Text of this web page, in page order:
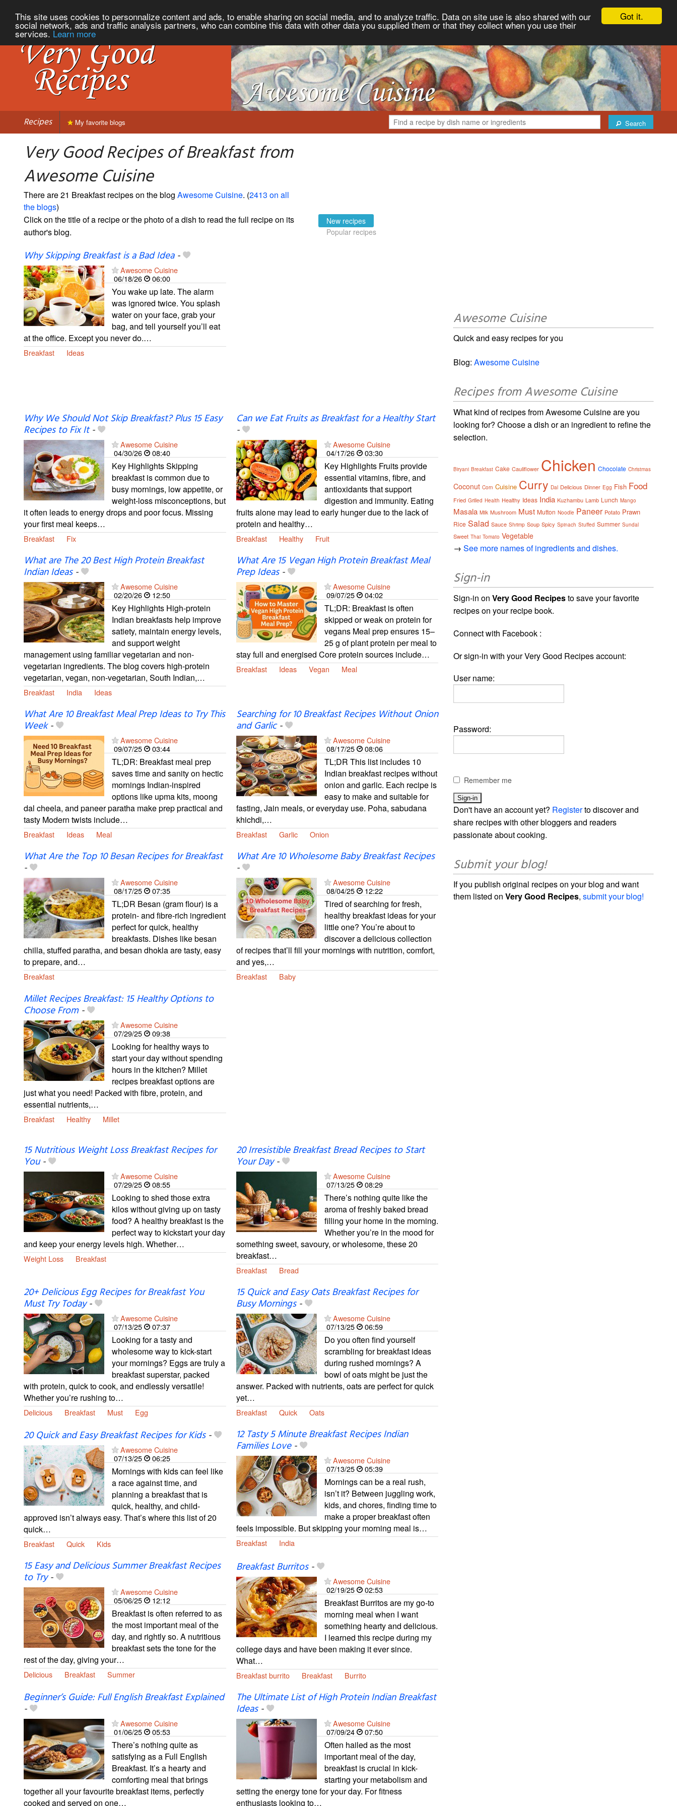
Got it.
This site uses cookies to personnalize content and ads, to enable sharing on social media, and to analyze traffic. Data on site use is also shared with our
social network, ads and traffic analysis partners, who can combine this data with other data you supplied them or that they collect when you use their
services. Learn more
Recipes Search
My favorite blogs
Very Good Recipes of Breakfast from
Awesome Cuisine
There are 21 Breakfast recipes on the blog Awesome Cuisine. (2413 on all
the blogs)
Click on the title of a recipe or the photo of a dish to read the full recipe on its
author's blog.
New recipes
Popular recipes
Why Skipping Breakfast is a Bad Idea-
Awesome Cuisine
06/18/26
06:00
You wake up late. The alarm
was ignored twice. You splash
water on your face, grab your
bag, and tell yourself you’ll eat
at the office. Except you never do.…
Breakfast Ideas
Why We Should Not Skip Breakfast? Plus 15 Easy
Recipes to Fix It-
Awesome Cuisine
04/30/26
08:40
Key Highlights Skipping
breakfast is common due to
busy mornings, low appetite, or
weight-loss misconceptions, but
it often leads to energy drops and poor focus. Missing
your first meal keeps…
Breakfast Fix
Can we Eat Fruits as Breakfast for a Healthy Start
-
Awesome Cuisine
04/17/26
03:30
Key Highlights Fruits provide
essential vitamins, fibre, and
antioxidants that support
digestion and immunity. Eating
fruits alone may lead to early hunger due to the lack of
protein and healthy…
Breakfast Healthy Fruit
What are The 20 Best High Protein Breakfast
Indian Ideas-
Awesome Cuisine
02/20/26
12:50
Key Highlights High-protein
Indian breakfasts help improve
satiety, maintain energy levels,
and support weight
management using familiar vegetarian and non-
vegetarian ingredients. The blog covers high-protein
vegetarian, vegan, non-vegetarian, South Indian,…
Breakfast India Ideas
What Are 15 Vegan High Protein Breakfast Meal
Prep Ideas-
Awesome Cuisine
09/07/25
04:02
TL;DR: Breakfast is often
skipped or weak on protein for
vegans Meal prep ensures 15–
25 g of plant protein per meal to
stay full and energised Core protein sources include…
Breakfast Ideas Vegan Meal
What Are 10 Breakfast Meal Prep Ideas to Try This
Week-
Awesome Cuisine
09/07/25
03:44
TL;DR: Breakfast meal prep
saves time and sanity on hectic
mornings Indian-inspired
options like upma kits, moong
dal cheela, and paneer paratha make prep practical and
tasty Modern twists include…
Breakfast Ideas Meal
Searching for 10 Breakfast Recipes Without Onion
and Garlic-
Awesome Cuisine
08/17/25
08:06
TL;DR This list includes 10
Indian breakfast recipes without
onion and garlic. Each recipe is
easy to make and suitable for
fasting, Jain meals, or everyday use. Poha, sabudana
khichdi,…
Breakfast Garlic Onion
What Are the Top 10 Besan Recipes for Breakfast
-
Awesome Cuisine
08/17/25
07:35
TL;DR Besan (gram flour) is a
protein- and fibre-rich ingredient
perfect for quick, healthy
breakfasts. Dishes like besan
chilla, stuffed paratha, and besan dhokla are tasty, easy
to prepare, and…
Breakfast
What Are 10 Wholesome Baby Breakfast Recipes
-
Awesome Cuisine
08/04/25
12:22
Tired of searching for fresh,
healthy breakfast ideas for your
little one? You’re about to
discover a delicious collection
of recipes that’ll fill your mornings with nutrition, comfort,
and yes,…
Breakfast Baby
Millet Recipes Breakfast: 15 Healthy Options to
Choose From-
Awesome Cuisine
07/29/25
09:38
Looking for healthy ways to
start your day without spending
hours in the kitchen? Millet
recipes breakfast options are
just what you need! Packed with fibre, protein, and
essential nutrients,…
Breakfast Healthy Millet
15 Nutritious Weight Loss Breakfast Recipes for
You-
Awesome Cuisine
07/29/25
08:55
Looking to shed those extra
kilos without giving up on tasty
food? A healthy breakfast is the
perfect way to kickstart your day
and keep your energy levels high. Whether…
Weight Loss Breakfast
20 Irresistible Breakfast Bread Recipes to Start
Your Day-
Awesome Cuisine
07/13/25
08:29
There’s nothing quite like the
aroma of freshly baked bread
filling your home in the morning.
Whether you’re in the mood for
something sweet, savoury, or wholesome, these 20
breakfast…
Breakfast Bread
20+ Delicious Egg Recipes for Breakfast You
Must Try Today-
Awesome Cuisine
07/13/25
07:37
Looking for a tasty and
wholesome way to kick-start
your mornings? Eggs are truly a
breakfast superstar, packed
with protein, quick to cook, and endlessly versatile!
Whether you’re rushing to…
Delicious Breakfast Must Egg
15 Quick and Easy Oats Breakfast Recipes for
Busy Mornings-
Awesome Cuisine
07/13/25
06:59
Do you often find yourself
scrambling for breakfast ideas
during rushed mornings? A
bowl of oats might be just the
answer. Packed with nutrients, oats are perfect for quick
yet…
Breakfast Quick Oats
20 Quick and Easy Breakfast Recipes for Kids-
Awesome Cuisine
07/13/25
06:25
Mornings with kids can feel like
a race against time, and
planning a breakfast that is
quick, healthy, and child-
approved isn’t always easy. That’s where this list of 20
quick…
Breakfast Quick Kids
12 Tasty 5 Minute Breakfast Recipes Indian
Families Love-
Awesome Cuisine
07/13/25
05:39
Mornings can be a real rush,
isn’t it? Between juggling work,
kids, and chores, finding time to
make a proper breakfast often
feels impossible. But skipping your morning meal is…
Breakfast India
15 Easy and Delicious Summer Breakfast Recipes
to Try-
Awesome Cuisine
05/06/25
12:12
Breakfast is often referred to as
the most important meal of the
day, and rightly so. A nutritious
breakfast sets the tone for the
rest of the day, giving your…
Delicious Breakfast Summer
Breakfast Burritos-
Awesome Cuisine
02/19/25
02:53
Breakfast Burritos are my go-to
morning meal when I want
something hearty and delicious.
I learned this recipe during my
college days and have been making it ever since.
What…
Breakfast burrito Breakfast Burrito
Beginner’s Guide: Full English Breakfast Explained
-
Awesome Cuisine
01/06/25
05:53
There’s nothing quite as
satisfying as a Full English
Breakfast. It’s a hearty and
comforting meal that brings
together all your favourite breakfast items, perfectly
cooked and served on one…
The Ultimate List of High Protein Indian Breakfast
Ideas-
Awesome Cuisine
07/09/24
07:50
Often hailed as the most
important meal of the day,
breakfast is crucial in kick-
starting your metabolism and
setting the energy tone for your day. For fitness
enthusiasts looking to…
Awesome Cuisine
Quick and easy recipes for you
Blog:Awesome Cuisine
Recipes from Awesome Cuisine
What kind of recipes from Awesome Cuisine are you
looking for? Choose a dish or an ingredient to refine the
selection.
Biryani Breakfast Cake Cauliflower Chicken Chocolate Christmas
Coconut Corn Cuisine Curry Dal Delicious Dinner Egg Fish Food
Fried Grilled Health Healthy Ideas India Kuzhambu Lamb Lunch Mango
Masala Milk Mushroom Must Mutton Noodle Paneer Potato Prawn
Rice Salad Sauce Shrimp Soup Spicy Spinach Stuffed Summer Sundal
Sweet Thai Tomato Vegetable
→See more names of ingredients and dishes.
Sign-in
Sign-in onVery Good Recipesto save your favorite
recipes on your recipe book.
Connect with Facebook :
Or sign-in with your Very Good Recipes account:
User name:
Password:
Remember me
Don't have an account yet? Registerto discover and
share recipes with other bloggers and readers
passionate about cooking.
Submit your blog!
If you publish original recipes on your blog and want
them listed onVery Good Recipes,submit your blog!